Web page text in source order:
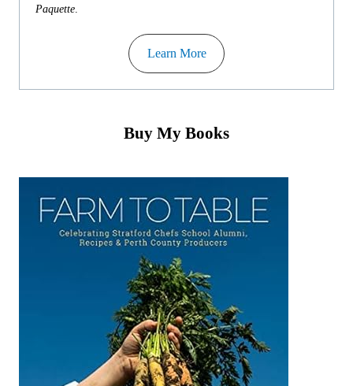
Paquette
Learn More
Buy My Books